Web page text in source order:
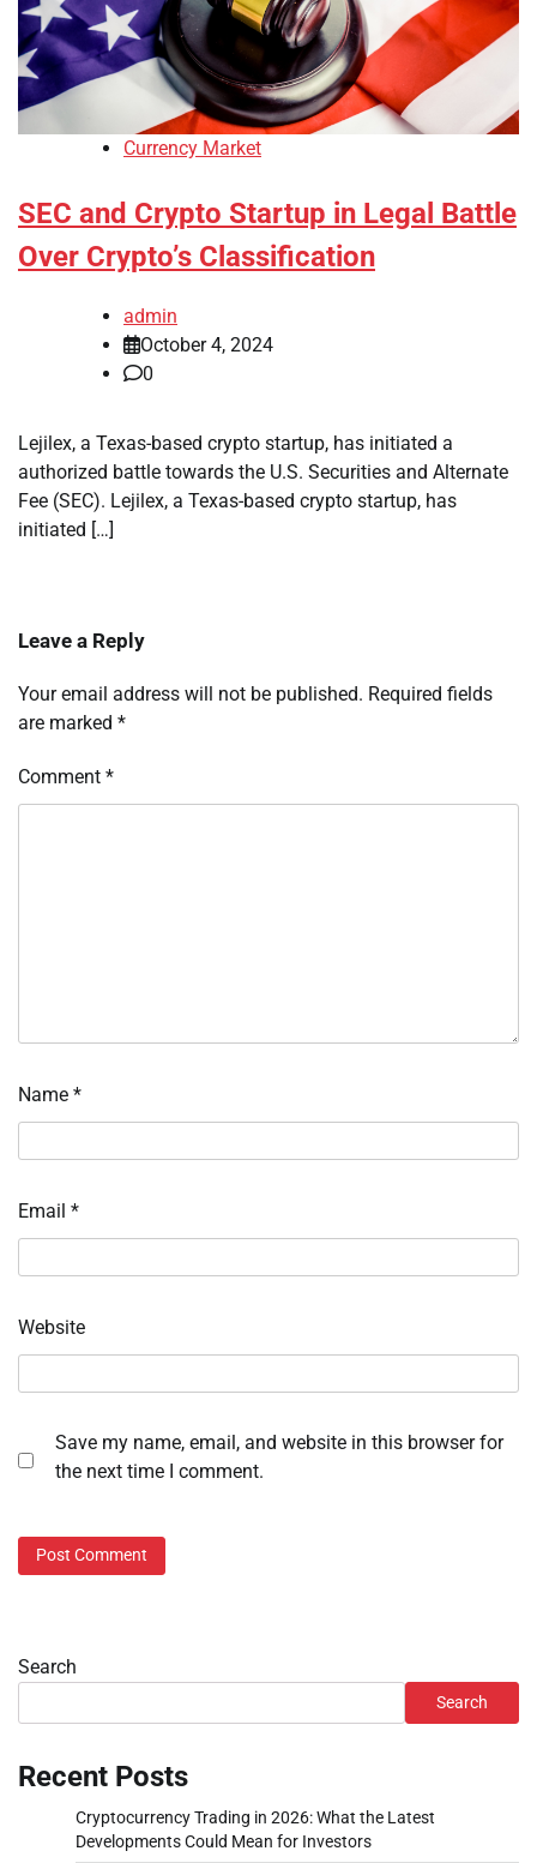
Currency Market
SEC and Crypto Startup in Legal Battle
Over Crypto’s Classification
admin
October 4, 2024
0
Lejilex, a Texas-based crypto startup, has initiated a
authorized battle towards the U.S. Securities and Alternate
Fee (SEC). Lejilex, a Texas-based crypto startup, has
initiated […]
Leave a Reply
Your email address will not be published. Required fields
are marked *
Comment *
Name *
Email *
Website
Save my name, email, and website in this browser for
the next time I comment.
Search
Search
Recent Posts
Cryptocurrency Trading in 2026: What the Latest
Developments Could Mean for Investors